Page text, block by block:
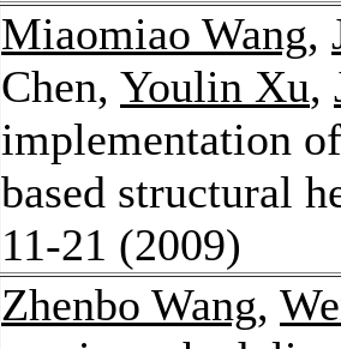
Miaomiao Wang,
Chen, Youlin Xu,
implementation
based structural
11-21 (2009)
Zhenbo Wang,